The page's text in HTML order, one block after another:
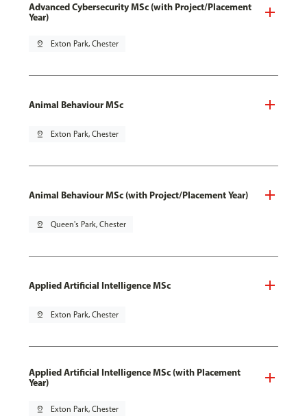
Advanced Cybersecurity MSc (with Project/Placement
Year)
pin_drop Exton Park, Chester
Animal Behaviour MSc
pin_drop Exton Park, Chester
Animal Behaviour MSc (with Project/Placement Year)
pin_drop Queen's Park, Chester
Applied Artificial Intelligence MSc
pin_drop Exton Park, Chester
Applied Artificial Intelligence MSc (with Placement
Year)
pin_drop Exton Park, Chester